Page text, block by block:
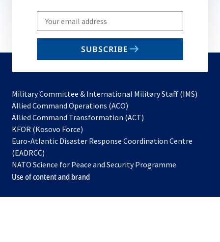
Write
your
email
SUBSCRIBE
Military Committee & International Military Staff (IMS)
Allied Command Operations (ACO)
in
new
Allied Command Transformation (ACT)
a
tab
KFOR (Kosovo Force)
in
new
tab
Euro-Atlantic Disaster Response Coordination Centre
(EADRCC)
NATO Science for Peace and Security Programme
Use of content and brand